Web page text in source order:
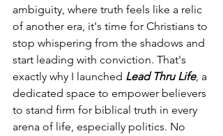
ambiguity, where truth feels like a relic
of another era, it's time for Christians to
stop whispering from the shadows and
start leading with conviction. That's
exactly why I launched Lead Thru Life, a
dedicated space to empower believers
to stand firm for biblical truth in every
arena of life, especially politics. No